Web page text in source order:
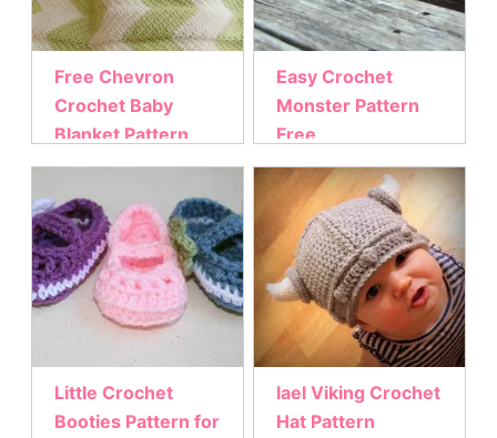
Free Chevron
Crochet Baby
Blanket Pattern
Easy Crochet
Monster Pattern
Free
Little Crochet
Booties Pattern for
lael Viking Crochet
Hat Pattern